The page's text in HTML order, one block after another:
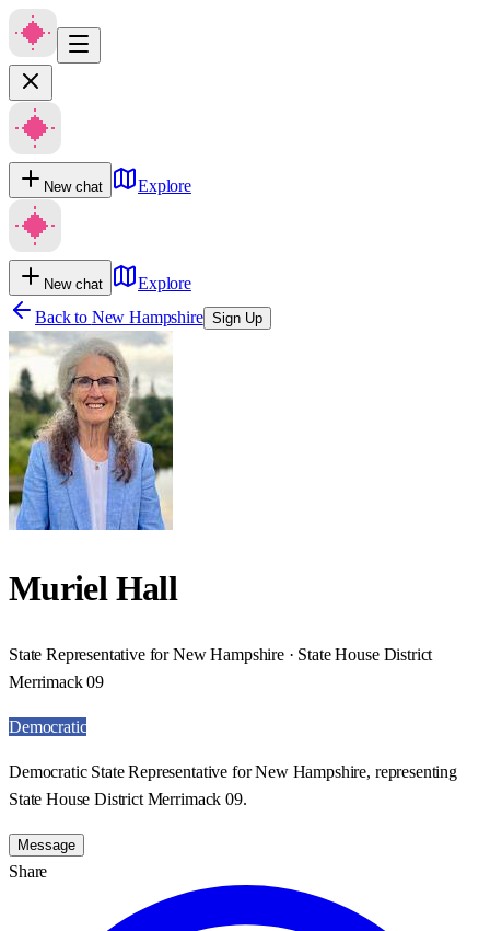
New chat Explore
New chat
Explore
Back to New Hampshire Sign Up
Muriel Hall
State Representative for New Hampshire · State House District
Merrimack 09
Democratic
Democratic State Representative for New Hampshire, representing
State House District Merrimack 09.
Message
Share